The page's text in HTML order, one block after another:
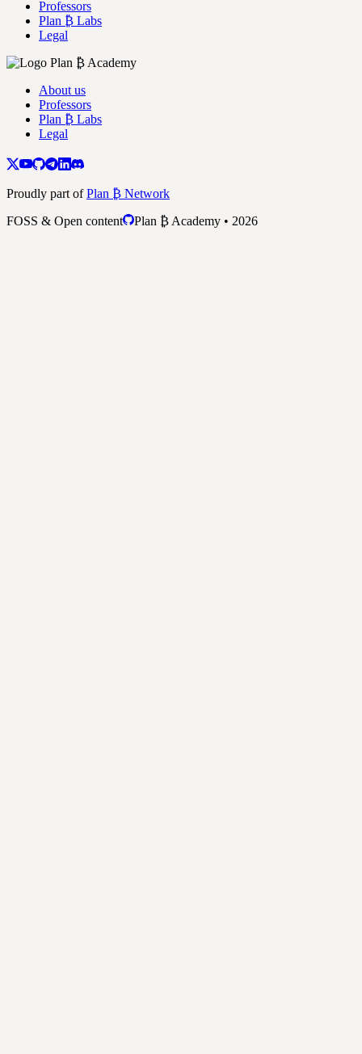
Professors
Plan ₿ Labs
Legal
About us
Professors
Plan ₿ Labs
Legal
Proudly part ofPlan ₿ Network
FOSS & Open content
Plan ₿ Academy • 2026